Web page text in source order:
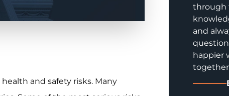
and safety risks. Many
through
and
happier